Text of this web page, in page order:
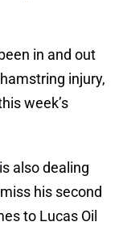
in and out
injury,
week’s
is also dealing
his second
to Lucas Oil